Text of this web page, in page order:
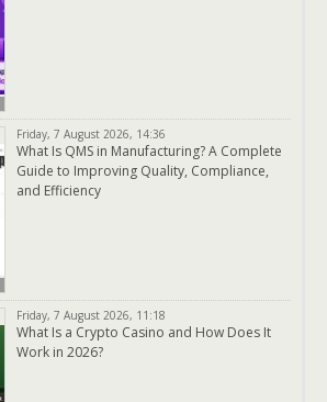
Friday, 7 August 2026, 14:36
What Is QMS in Manufacturing? A Complete
Guide to Improving Quality, Compliance,
and Efficiency
Friday, 7 August 2026, 11:18
What Is a Crypto Casino and How Does It
Work in 2026?